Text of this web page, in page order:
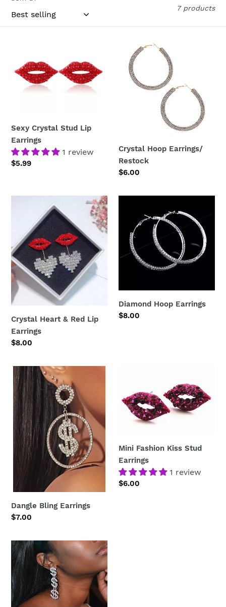
o
n
7 products
Stud
Lip
Earrings
Sexy Crystal Stud Lip
Earrings
1 review
Regular
$5.99
Crystal
Hoop
Earrings/
Restock
Crystal Hoop Earrings/
Restock
Regular
$6.00
Red
Lip
Earrings
Crystal Heart & Red Lip
Earrings
Regular
$8.00
Earrings
Diamond Hoop Earrings
Regular
$8.00
Dangle
Bling
Earrings
Dangle Bling Earrings
Regular
$7.00
Kiss
Stud
Earrings
Mini Fashion Kiss Stud
Earrings
1 review
Regular
$6.00
Dangle
Dollar
Sign
Earrings